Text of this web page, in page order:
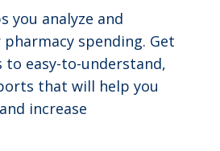
you analyze and
spending. Get
to easy-to-understand,
that will help you
increase